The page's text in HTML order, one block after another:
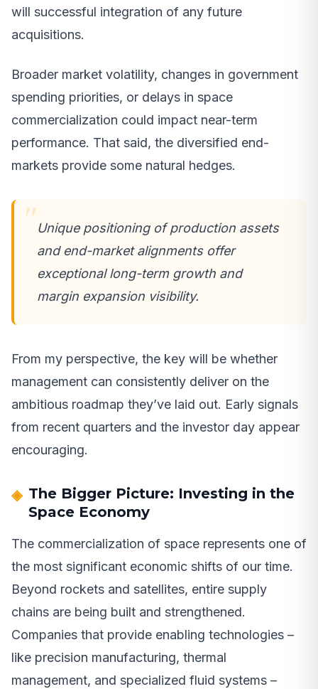
will successful integration of any future
acquisitions.
Broader market volatility, changes in government
spending priorities, or delays in space
commercialization could impact near-term
performance. That said, the diversified end-
markets provide some natural hedges.
Unique positioning of production assets
and end-market alignments offer
exceptional long-term growth and
margin expansion visibility.
From my perspective, the key will be whether
management can consistently deliver on the
ambitious roadmap they’ve laid out. Early signals
from recent quarters and the investor day appear
encouraging.
The Bigger Picture: Investing in the
Space Economy
The commercialization of space represents one of
the most significant economic shifts of our time.
Beyond rockets and satellites, entire supply
chains are being built and strengthened.
Companies that provide enabling technologies –
like precision manufacturing, thermal
management, and specialized fluid systems –